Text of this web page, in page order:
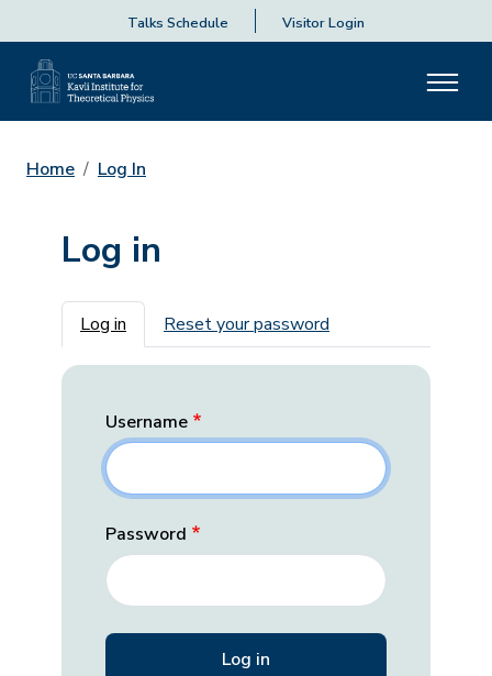
Talks Schedule Visitor Login
Home Log In
Log in
Primary tabs
Log in Reset your password
Username
Password